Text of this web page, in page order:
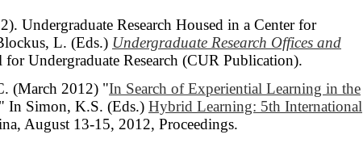
Undergraduate Research Housed in a Center for
L. (Eds.) Undergraduate Research Offices and
for Undergraduate Research (CUR Publication).
(March 2012) "In Search of Experiential Learning in the
In Simon, K.S. (Eds.) Hybrid Learning: 5th International
August 13-15, 2012, Proceedings.